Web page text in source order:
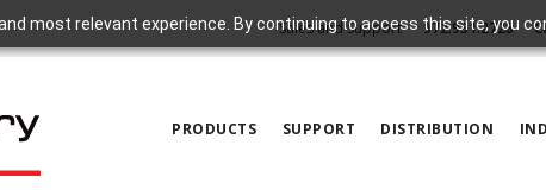
most relevant experience. By continuing to access this site, you
Sales and Support 972.931.2728
PRODUCTS SUPPORT DISTRIBUTION